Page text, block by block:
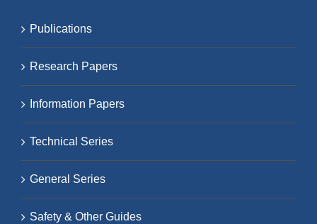
Publications
Research Papers
Information Papers
Technical Series
General Series
Safety & Other Guides